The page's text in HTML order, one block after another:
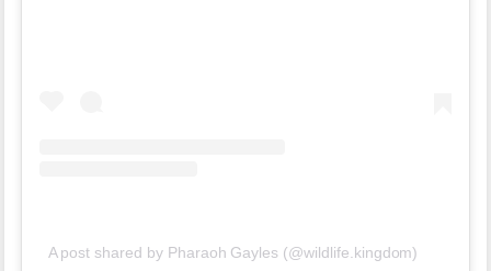
A post shared by Pharaoh Gayles (@wildlife.kingdom)